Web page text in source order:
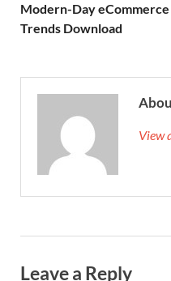
Modern-Day eCommerce
Trends Download
View
Leave a Reply